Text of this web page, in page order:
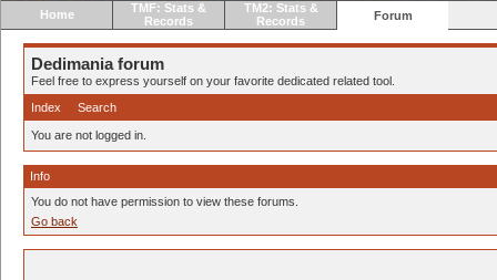
Home
TMF: Stats &
Records
TM2: Stats &
Records
Forum
Dedimania forum
Feel free to express yourself on your favorite dedicated related tool.
Index
Search
You are not logged in.
Info
You do not have permission to view these forums.
Go back